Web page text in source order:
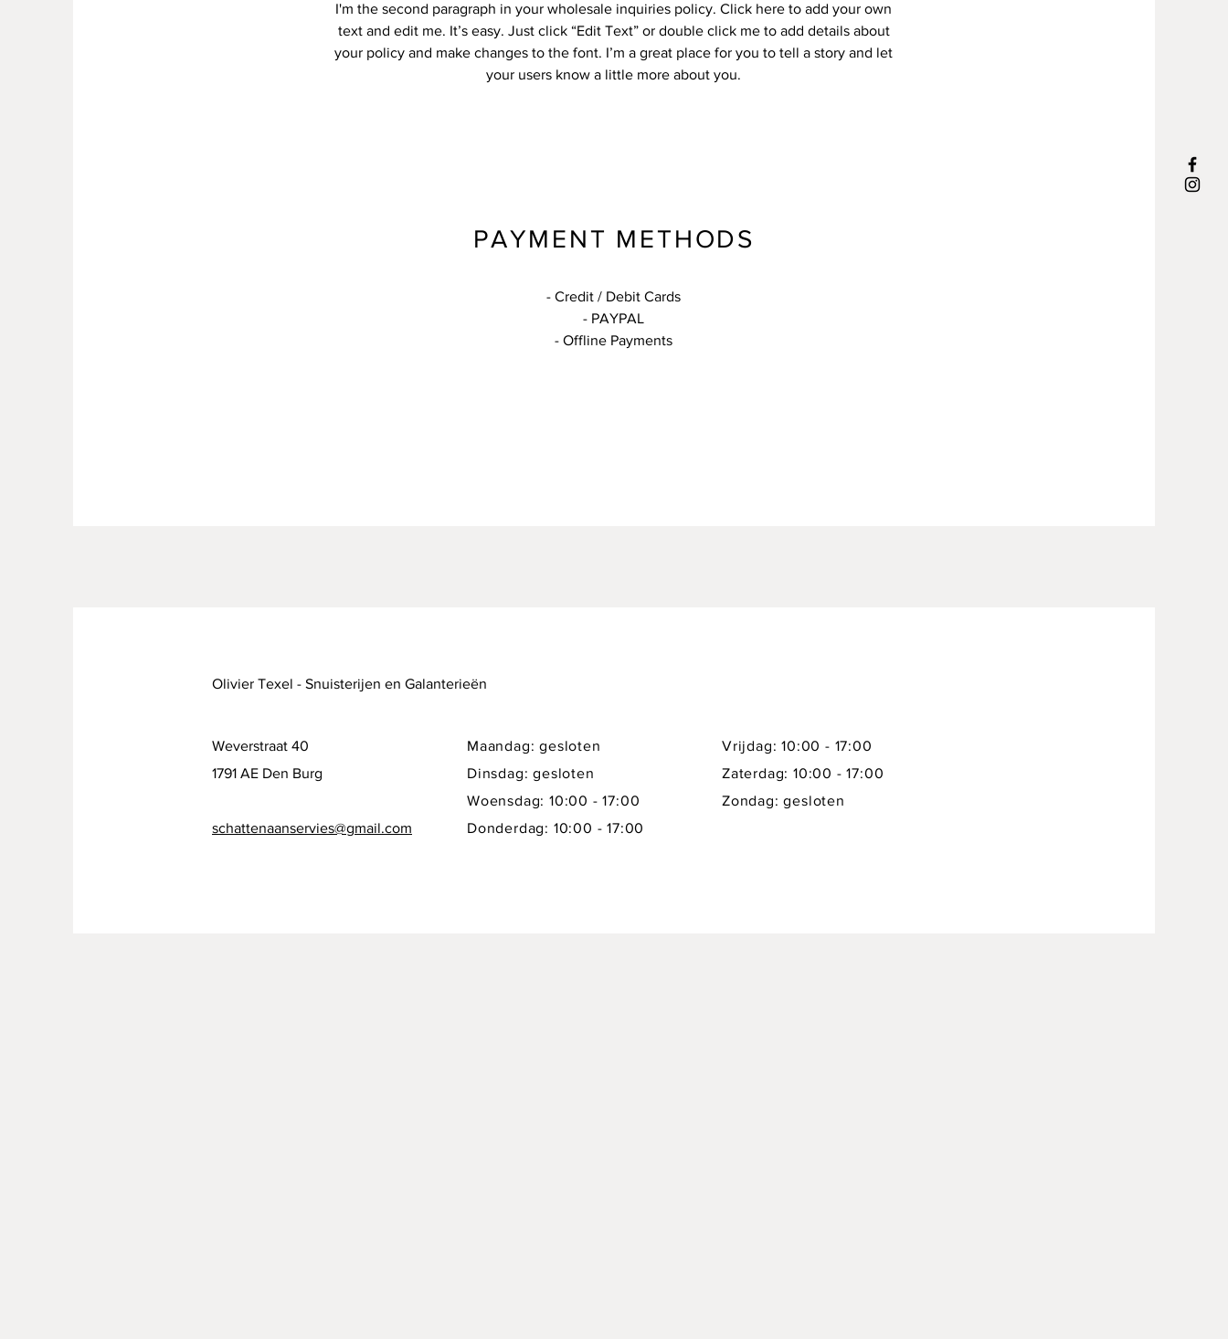
I'm the second paragraph in your wholesale inquiries policy. Click here to add your own
text and edit me. It’s easy. Just click “Edit Text” or double click me to add details about
your policy and make changes to the font. I’m a great place for you to tell a story and let
your users know a little more about you.
PAYMENT METHODS
- Credit / Debit Cards
- PAYPAL
- Offline Payments
Olivier Texel - Snuisterijen en Galanterieën
Weverstraat 40
1791 AE Den Burg
schattenaanservies@gmail.com
Maandag: gesloten
Dinsdag: gesloten
Woensdag: 10:00 - 17:00
Donderdag: 10:00 - 17:00
Vrijdag: 10:00 - 17:00
Zaterdag: 10:00 - 17:00
Zondag: gesloten